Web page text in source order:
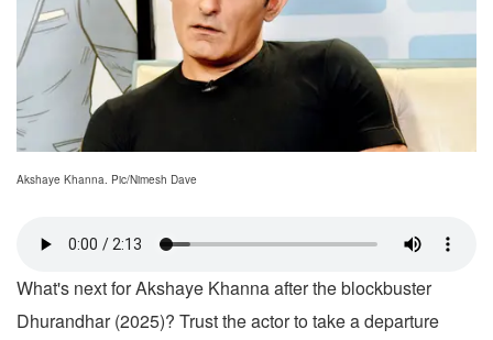
Akshaye Khanna. Pic/Nimesh Dave
What's next for Akshaye Khanna after the blockbuster
Dhurandhar (2025)? Trust the actor to take a departure